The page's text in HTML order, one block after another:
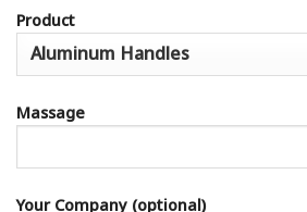
Product
Massage
Your Company (optional)